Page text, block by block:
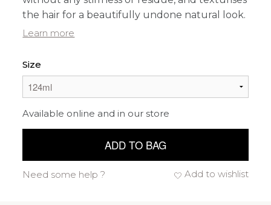
the hair for a beautifully undone natural look.
Learn more
Size
Available online and in our store
ADD TO BAG
Add to wishlist
Need some help ?